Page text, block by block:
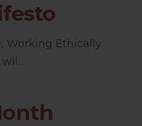
Working Ethically